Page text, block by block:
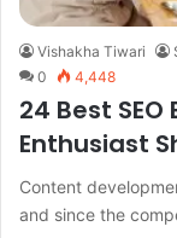
Vishakha Tiwari
0
4,448
24 Best SEO
Enthusiast
Content
and since the